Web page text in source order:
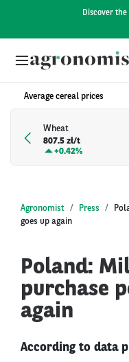
Discover
Average cereal prices
Wheat
807.5 zł/t
+0.42%
Agronomist Press
goes up again
Poland:
purchase
again
According to data